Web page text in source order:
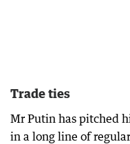
Trade ties
Mr Putin has pitched
in a long line of